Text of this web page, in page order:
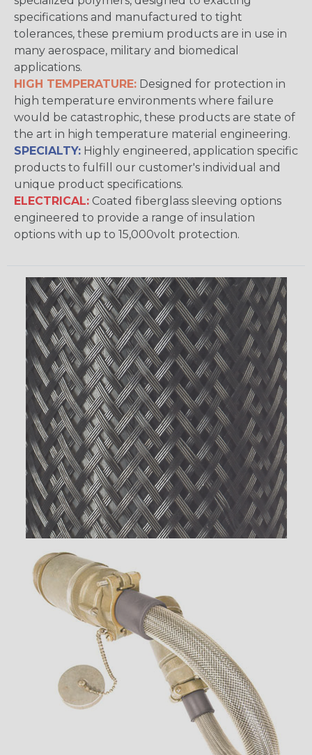
specifications and manufactured to tight
tolerances, these premium products are in use in
many aerospace, military and biomedical
applications.
HIGH TEMPERATURE: Designed for protection in
high temperature environments where failure
would be catastrophic, these products are state of
the art in high temperature material engineering.
SPECIALTY: Highly engineered, application specific
products to fulfill our customer's individual and
unique product specifications.
ELECTRICAL: Coated fiberglass sleeving options
engineered to provide a range of insulation
options with up to 15,000volt protection.